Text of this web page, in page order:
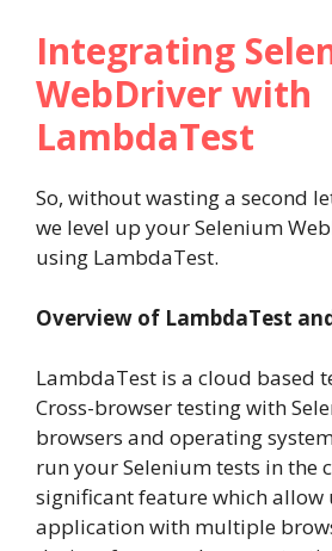
Integrating
WebDriver with
LambdaTest
So, without wasting a second
we level up your Selenium
using LambdaTest.
Overview of LambdaTest
LambdaTest is a cloud based
Cross-browser testing with
browsers and operating
run your Selenium tests in the
significant feature which allow
application with multiple